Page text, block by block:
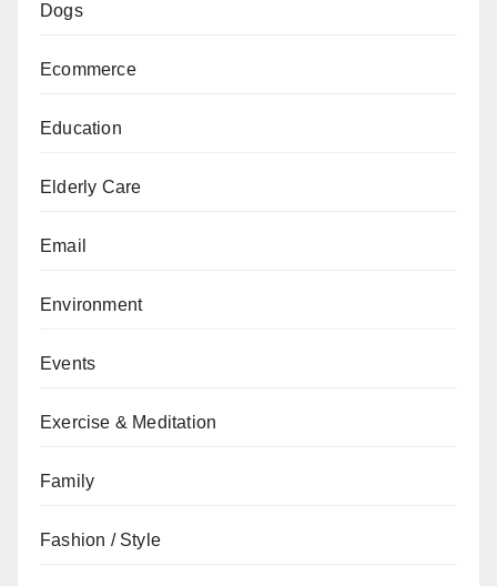
Dogs
Ecommerce
Education
Elderly Care
Email
Environment
Events
Exercise & Meditation
Family
Fashion / Style